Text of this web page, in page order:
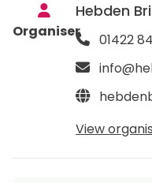
Organiser
Hebden
01422
View